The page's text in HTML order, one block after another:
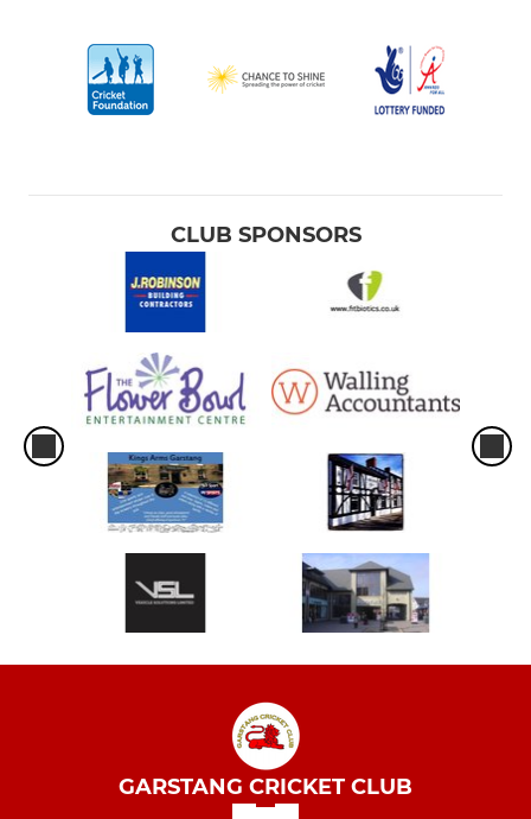
CLUB SPONSORS
GARSTANG CRICKET CLUB